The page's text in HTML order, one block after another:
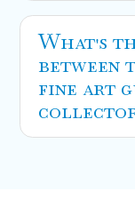
What's
between
fine art